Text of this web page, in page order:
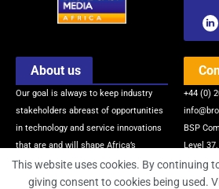
About us
Our goal is always to keep industry
stakeholders abreast of opportunities
in technology and service innovations
that are and will shape Africa’s
broadcasting and media industry via
quality news, information, intelligence
+44 (0)
BSP
Level
Canary
London,
This website uses cookies. By continuing
giving consent to cookies being used.